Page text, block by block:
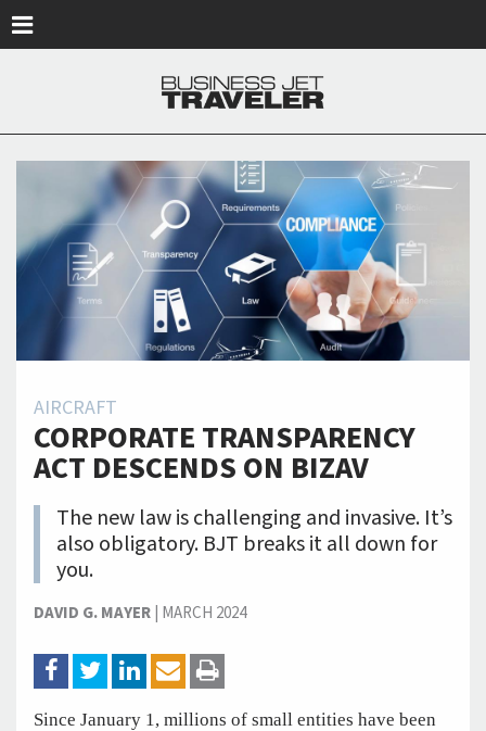
AIRCRAFT
CORPORATE TRANSPARENCY
ACT DESCENDS ON BIZAV
The new law is challenging and invasive. It’s
also obligatory. BJT breaks it all down for
you.
DAVID G. MAYER| MARCH 2024
Since January 1, millions of small entities have been